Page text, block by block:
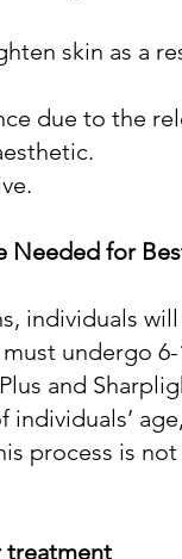
skin as a
due to the
Needed for
individuals
undergo
and
individuals’
process is
treatment